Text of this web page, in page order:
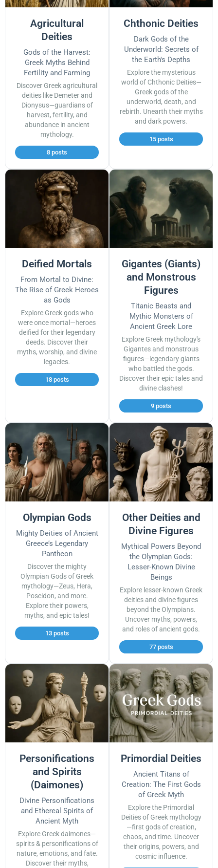
Agricultural
Deities
Gods of the Harvest:
Greek Myths Behind
Fertility and Farming
Discover Greek agricultural
deities like Demeter and
Dionysus—guardians of
harvest, fertility, and
abundance in ancient
mythology.
8 posts
Chthonic Deities
Dark Gods of the
Underworld: Secrets of
the Earth's Depths
Explore the mysterious
world of Chthonic Deities—
Greek gods of the
underworld, death, and
rebirth. Unearth their myths
and dark powers.
15 posts
Deified Mortals
From Mortal to Divine:
The Rise of Greek Heroes
as Gods
Explore Greek gods who
were once mortal—heroes
deified for their legendary
deeds. Discover their
myths, worship, and divine
legacies.
18 posts
Gigantes (Giants)
and Monstrous
Figures
Titanic Beasts and
Mythic Monsters of
Ancient Greek Lore
Explore Greek mythology's
Gigantes and monstrous
figures—legendary giants
who battled the gods.
Discover their epic tales and
divine clashes!
9 posts
Olympian Gods
Mighty Deities of Ancient
Greece’s Legendary
Pantheon
Discover the mighty
Olympian Gods of Greek
mythology—Zeus, Hera,
Poseidon, and more.
Explore their powers,
myths, and epic tales!
13 posts
Other Deities and
Divine Figures
Mythical Powers Beyond
the Olympian Gods:
Lesser-Known Divine
Beings
Explore lesser-known Greek
deities and divine figures
beyond the Olympians.
Uncover myths, powers,
and roles of ancient gods.
77 posts
Personifications
and Spirits
(Daimones)
Divine Personifications
and Ethereal Spirits of
Ancient Myth
Explore Greek daimones—
spirits & personifications of
nature, emotions, and fate.
Discover their myths,
Primordial Deities
Ancient Titans of
Creation: The First Gods
of Greek Myth
Explore the Primordial
Deities of Greek mythology
—first gods of creation,
chaos, and time. Uncover
their origins, powers, and
cosmic influence.